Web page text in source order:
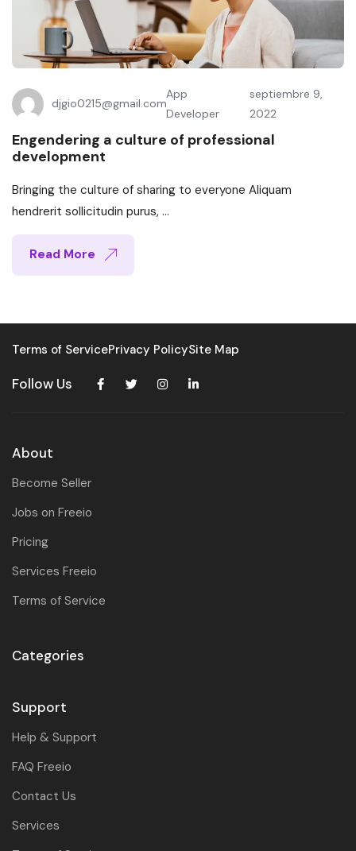
djgio0215@gmail.com
App
Developer
septiembre 9,
2022
Engendering a culture of professional
development
Bringing the culture of sharing to everyone Aliquam
hendrerit sollicitudin purus, ...
Read More
Terms of ServicePrivacy PolicySite Map
Follow Us
About
Become Seller
Jobs on Freeio
Pricing
Services Freeio
Terms of Service
Categories
Support
Help & Support
FAQ Freeio
Contact Us
Services